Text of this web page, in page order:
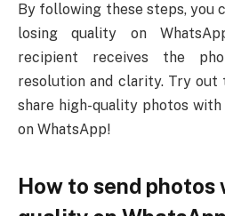
By following these steps, you
losing quality on
recipient receives the
resolution and clarity. Try out
share high-quality photos
on WhatsApp!
How to send